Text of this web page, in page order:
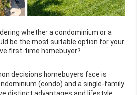
whether a condominium or a
be the most suitable option for your
first-time homebuyer?
decisions homebuyers face is
(condo) and a single-family
distinct advantages and lifestyle